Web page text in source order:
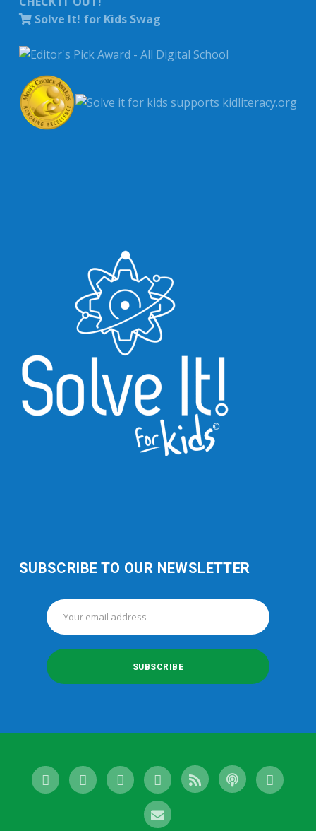
Solve It! for Kids Swag
SUBSCRIBE TO OUR NEWSLETTER